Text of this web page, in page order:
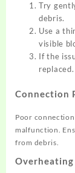
Try
debris.
Use a
visible
If the
replaced.
Connection
Poor
malfunction
from debris.